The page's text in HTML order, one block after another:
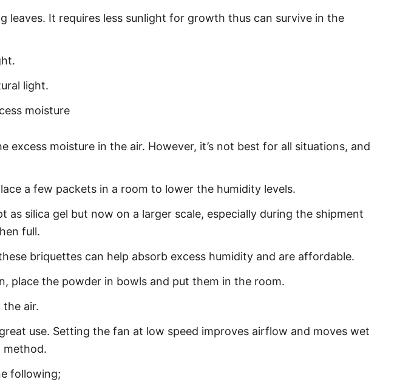
leaves. It requires less sunlight for growth thus can survive in the
light.
moisture
moisture in the air. However, it’s not best for all situations, and
a few packets in a room to lower the humidity levels.
silica gel but now on a larger scale, especially during the shipment
full.
briquettes can help absorb excess humidity and are affordable.
place the powder in bowls and put them in the room.
air.
use. Setting the fan at low speed improves airflow and moves wet
method.
following;